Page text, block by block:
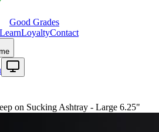
Good Grades
LearnLoyaltyContact
on Sucking Ashtray - Large 6.25"